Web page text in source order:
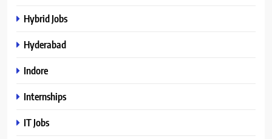
Hybrid Jobs
Hyderabad
Indore
Internships
IT Jobs